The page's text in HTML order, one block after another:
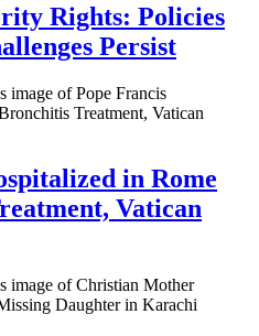
Rights: Policies
Persist
in Rome
Vatican